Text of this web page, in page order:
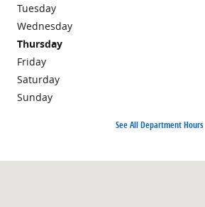
Tuesday
Wednesday
Thursday
Friday
Saturday
Sunday
See All Department Hours